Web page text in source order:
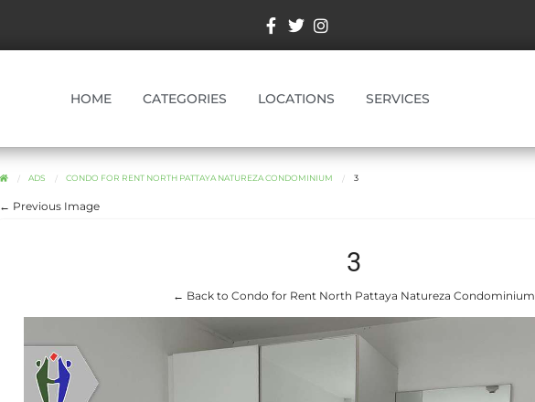
HOME CATEGORIES LOCATIONS SERVICES
ADS CONDO FOR RENT NORTH PATTAYA NATUREZA CONDOMINIUM 3
← Previous Image
3
← Back to Condo for Rent North Pattaya Natureza Condominium